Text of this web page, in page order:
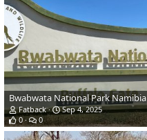
Bwabwata National Park Namibia
Fatback
Sep 4, 2025
0
0